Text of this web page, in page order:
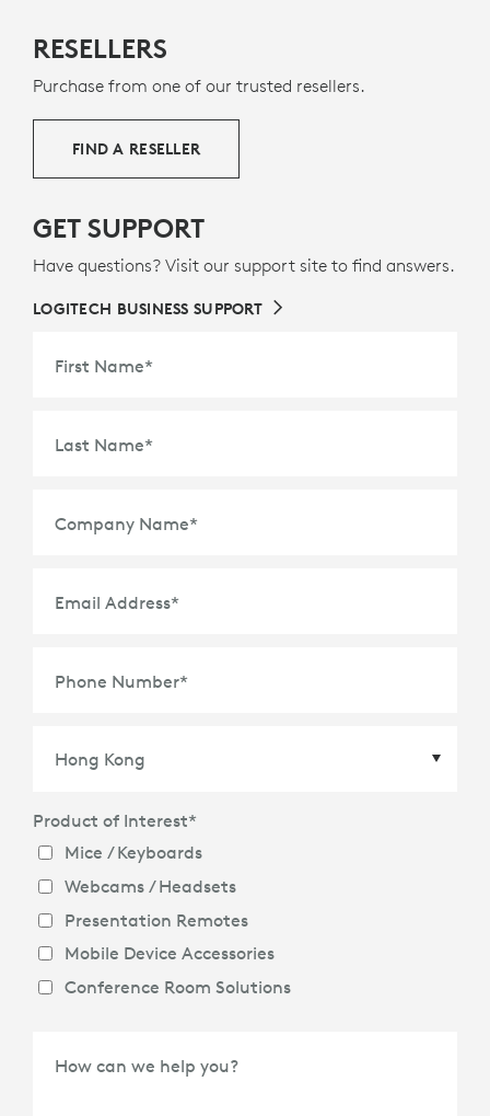
of 58% post-consumer recycled plastic to give a
second life to end-of-life plastic from old consumer
electronics and help reduce our carbon footprint.
ABOUT RECYCLED PLASTIC
RESELLERS
Purchase from one of our trusted resellers.
FIND A RESELLER
GET SUPPORT
Have questions? Visit our support site to find answers.
LOGITECH BUSINESS SUPPORT
First Name*
Last Name*
Company Name*
Email Address*
Phone Number*
Country *
Product of Interest*
Mice / Keyboards
Webcams / Headsets
Presentation Remotes
Mobile Device Accessories
Conference Room Solutions
How can we help you?